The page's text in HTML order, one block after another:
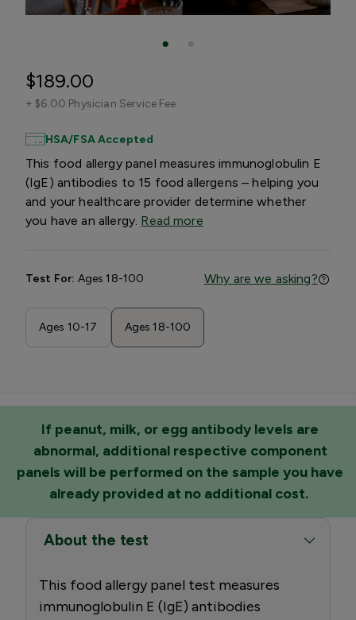
$189.00
+ $6.00 Physician Service Fee
HSA/FSA Accepted
This food allergy panel measures immunoglobulin E
(IgE) antibodies to 15 food allergens – helping you
and your healthcare provider determine whether
you have an allergy. Read more
Test For: Ages 18-100 Why are we asking?
Ages 10-17 Ages 18-100
If peanut, milk, or egg antibody levels are
abnormal, additional respective component
panels will be performed on the sample you have
already provided at no additional cost.
About the test
This food allergy panel test measures
immunoglobulin E (IgE) antibodies